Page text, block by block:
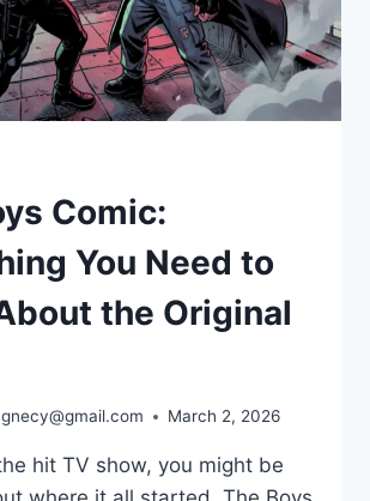
Comic:
You Need to
the Original
March 2, 2026
hit TV show, you might be